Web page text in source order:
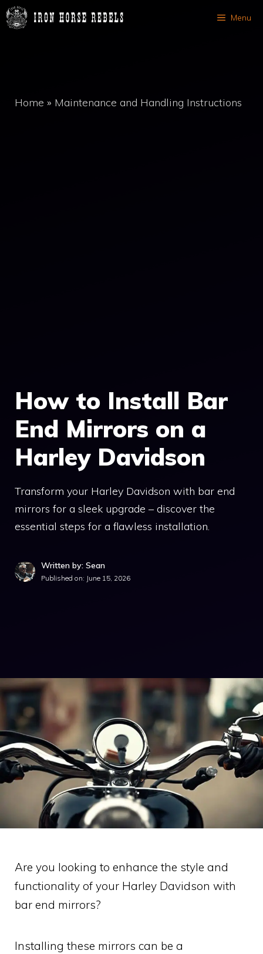
Skip
to
Menu
Home » Maintenance and Handling Instructions
How to Install Bar
End Mirrors on a
Harley Davidson
Transform your Harley Davidson with bar end
mirrors for a sleek upgrade – discover the
essential steps for a flawless installation.
Written by: Sean
Published on: June 15, 2026
Are you looking to enhance the style and
functionality of your Harley Davidson with
bar end mirrors?
Installing these mirrors can be a